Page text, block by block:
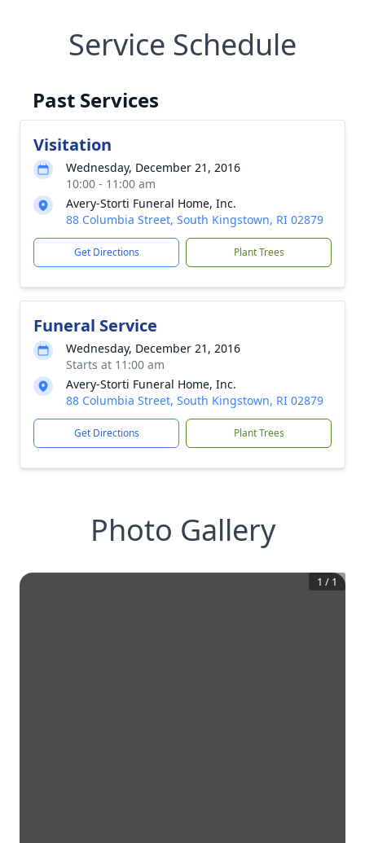
Service Schedule
Past Services
Visitation
Wednesday, December 21, 2016
10:00 - 11:00 am
Avery-Storti Funeral Home, Inc.
88 Columbia Street, South Kingstown, RI 02879
Get Directions Plant Trees
Funeral Service
Wednesday, December 21, 2016
Starts at 11:00 am
Avery-Storti Funeral Home, Inc.
88 Columbia Street, South Kingstown, RI 02879
Get Directions Plant Trees
Photo Gallery
1 / 1